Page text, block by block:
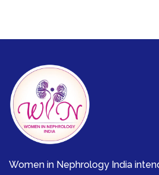
Women in Nephrology India